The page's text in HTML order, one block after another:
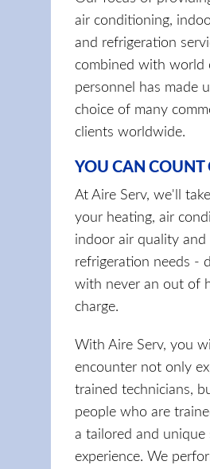
air conditioning,
and refrigeration
combined with world
personnel has made
choice of many
clients worldwide.
YOU CAN COUNT
At Aire Serv, we'll
your heating, air
indoor air quality and
refrigeration needs -
with never an out of
charge.
With Aire Serv, you will
encounter not only
trained technicians,
people who are
a tailored and unique
experience. We